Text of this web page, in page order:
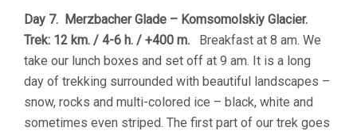
Day 7. Merzbacher Glade – Komsomolskiy Glacier.
Trek: 12 km. / 4-6 h. / +400 m. Breakfast at 8 am. We
take our lunch boxes and set off at 9 am. It is a long
day of trekking surrounded with beautiful landscapes –
snow, rocks and multi-colored ice – black, white and
sometimes even striped. The first part of our trek goes